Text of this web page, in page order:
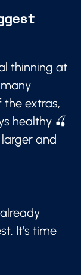
thinning at
the extras,
healthy 🍒
and
It's time